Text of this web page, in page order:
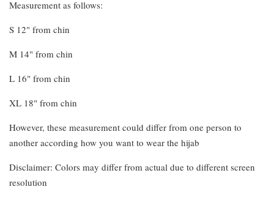
Measurement as follows:
S 12" from chin
M 14" from chin
L 16" from chin
XL 18" from chin
However, these measurement could differ from one person to
another according how you want to wear the hijab
Disclaimer: Colors may differ from actual due to different screen
resolution